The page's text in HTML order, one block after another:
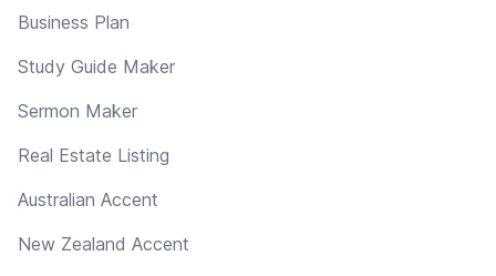
Business Plan
Study Guide Maker
Sermon Maker
Real Estate Listing
Australian Accent
New Zealand Accent